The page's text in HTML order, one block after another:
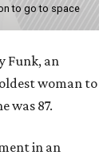
to go to space
Funk, an
woman to
was 87.
in an